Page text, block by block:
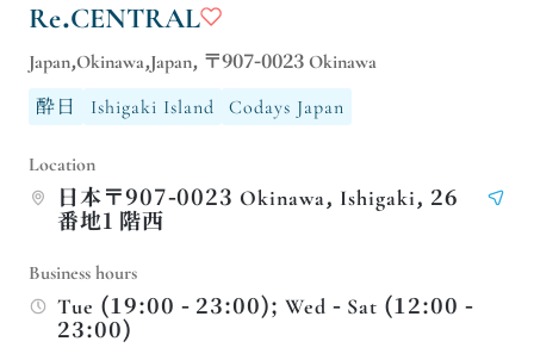
Re.CENTRAL
Japan,Okinawa,Japan, 〒907-0023 Okinawa
酔日
Ishigaki Island Codays Japan
Location
日本〒907-0023 Okinawa, Ishigaki, 26
番地1 階西
Business hours
Tue (19:00 - 23:00); Wed - Sat (12:00 -
23:00)